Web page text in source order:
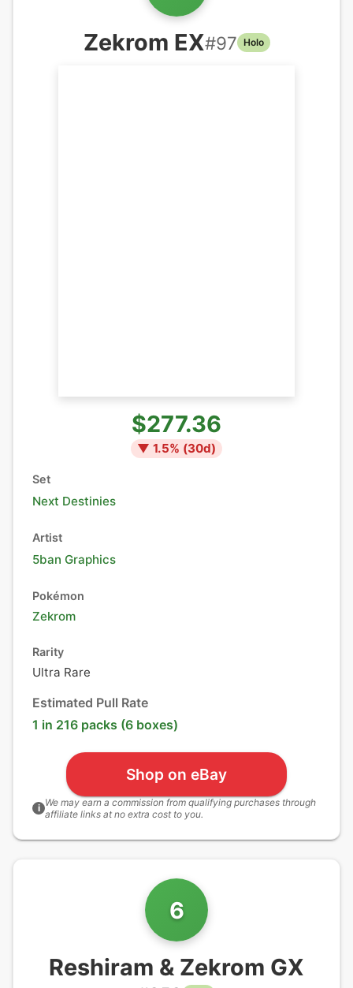
Zekrom EX#97 Holo
$277.36
▼ 1.5% (30d)
Set
Next Destinies
Artist
5ban Graphics
Pokémon
Zekrom
Rarity
Ultra Rare
Estimated Pull Rate
1 in 216 packs (6 boxes)
Shop on eBay
i We may earn a commission from qualifying purchases through
affiliate links at no extra cost to you.
6
Reshiram & Zekrom GX